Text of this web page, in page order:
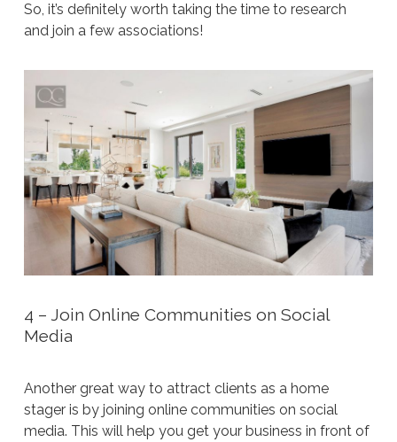
So, it’s definitely worth taking the time to research
and join a few associations!
4 – Join Online Communities on Social
Media
Another great way to attract clients as a home
stager is by joining online communities on social
media. This will help you get your business in front of